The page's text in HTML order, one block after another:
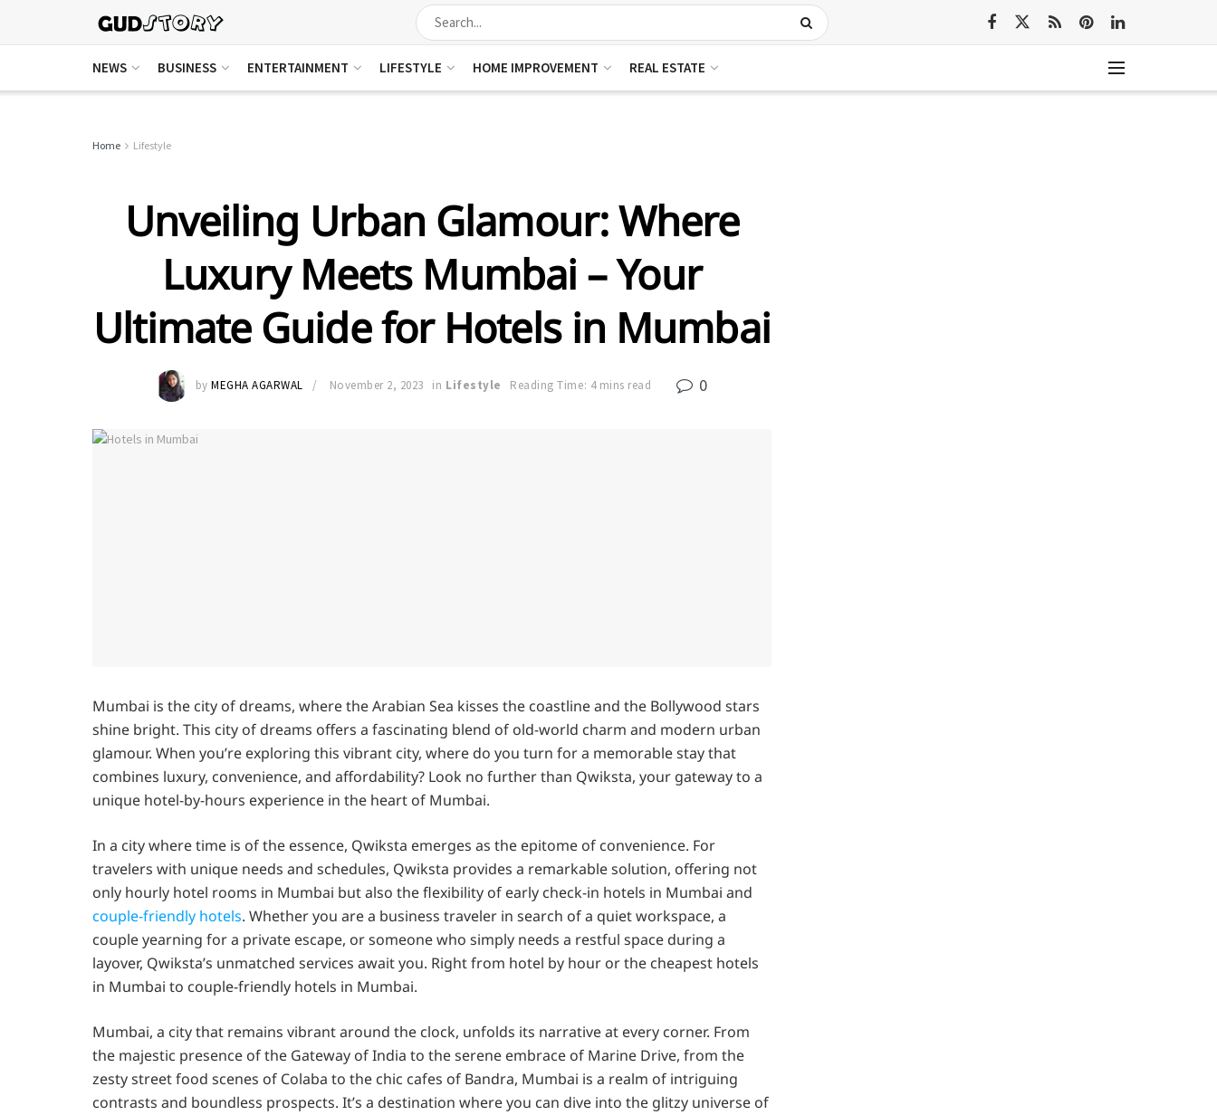
NEWS BUSINESS ENTERTAINMENT LIFESTYLE HOME IMPROVEMENT REAL ESTATE
Home Lifestyle
Unveiling Urban Glamour: Where
Luxury Meets Mumbai – Your
Ultimate Guide for Hotels in Mumbai
by MEGHA AGARWAL November 2, 2023 in Lifestyle Reading Time: 4 mins read 0
Mumbai is the city of dreams, where the Arabian Sea kisses the coastline and the Bollywood stars
shine bright. This city of dreams offers a fascinating blend of old-world charm and modern urban
glamour. When you’re exploring this vibrant city, where do you turn for a memorable stay that
combines luxury, convenience, and affordability? Look no further than Qwiksta, your gateway to a
unique hotel-by-hours experience in the heart of Mumbai.
In a city where time is of the essence, Qwiksta emerges as the epitome of convenience. For
travelers with unique needs and schedules, Qwiksta provides a remarkable solution, offering not
only hourly hotel rooms in Mumbai but also the flexibility of early check-in hotels in Mumbai and
couple-friendly hotels. Whether you are a business traveler in search of a quiet workspace, a
couple yearning for a private escape, or someone who simply needs a restful space during a
layover, Qwiksta’s unmatched services await you. Right from hotel by hour or the cheapest hotels
in Mumbai to couple-friendly hotels in Mumbai.
Mumbai, a city that remains vibrant around the clock, unfolds its narrative at every corner. From
the majestic presence of the Gateway of India to the serene embrace of Marine Drive, from the
zesty street food scenes of Colaba to the chic cafes of Bandra, Mumbai is a realm of intriguing
contrasts and boundless prospects. It’s a destination where you can dive into the glitzy universe of